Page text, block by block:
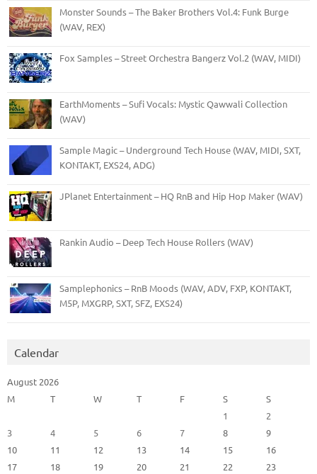
Monster Sounds – The Baker Brothers Vol.4: Funk Burge
(WAV, REX)
Fox Samples – Street Orchestra Bangerz Vol.2 (WAV, MIDI)
EarthMoments – Sufi Vocals: Mystic Qawwali Collection
(WAV)
Sample Magic – Underground Tech House (WAV, MIDI, SXT,
KONTAKT, EXS24, ADG)
JPlanet Entertainment – HQ RnB and Hip Hop Maker (WAV)
Rankin Audio – Deep Tech House Rollers (WAV)
Samplephonics – RnB Moods (WAV, ADV, FXP, KONTAKT,
M5P, MXGRP, SXT, SFZ, EXS24)
Calendar
August 2026
M
T W T F S
S
1
2
3
4 5 6 7 8
9
10
11 12 13 14 15
16
17
18 19 20 21 22
23